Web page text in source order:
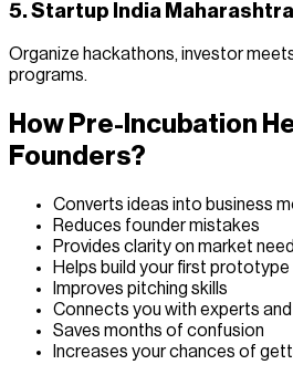
5. Startup India
Organize hackathons, investor
programs.
How Pre-Incubation
Founders?
Converts ideas into business
Reduces founder mistakes
Provides clarity on market
Helps build your first prototype
Improves pitching skills
Connects you with experts
Saves months of confusion
Increases your chances of